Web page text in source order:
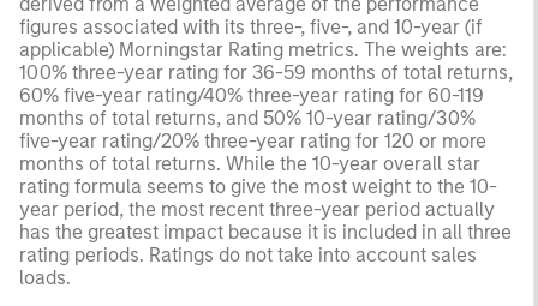
figures associated with its three-, five-, and 10-year (if
applicable) Morningstar Rating metrics. The weights are:
100% three-year rating for 36-59 months of total returns,
60% five-year rating/40% three-year rating for 60-119
months of total returns, and 50% 10-year rating/30%
five-year rating/20% three-year rating for 120 or more
months of total returns. While the 10-year overall star
rating formula seems to give the most weight to the 10-
year period, the most recent three-year period actually
has the greatest impact because it is included in all three
rating periods. Ratings do not take into account sales
loads.